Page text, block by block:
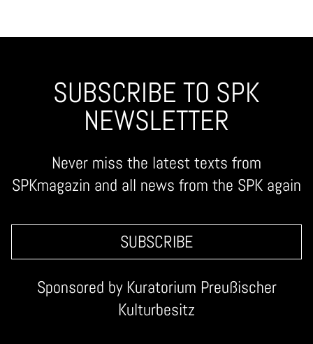
SUBSCRIBE TO SPK
NEWSLETTER
Never miss the latest texts from
SPKmagazin and all news from the SPK again
SUBSCRIBE
Sponsored by Kuratorium Preußischer
Kulturbesitz